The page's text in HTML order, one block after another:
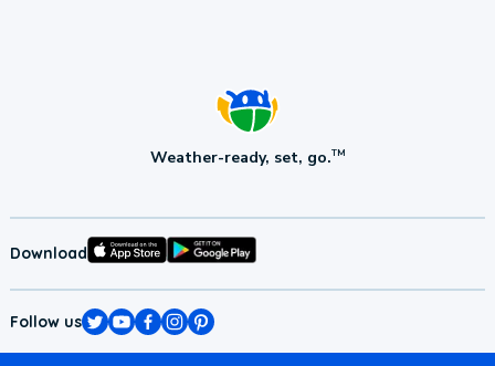
Weather-ready, set, go.TM
Download
Follow us